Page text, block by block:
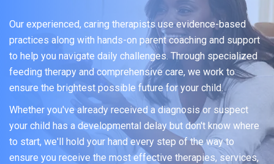
Our experienced, caring therapists use evidence-based
practices along with hands-on parent coaching and support
to help you navigate daily challenges. Through specialized
feeding therapy and comprehensive care, we work to
ensure the brightest possible future for your child.
Whether you've already received a diagnosis or suspect
your child has a developmental delay but don't know where
to start, we'll hold your hand every step of the way to
ensure you receive the most effective therapies, services,